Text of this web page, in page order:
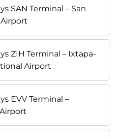
SAN Terminal – San
ZIH Terminal – Ixtapa-
Airport
EVV Terminal –